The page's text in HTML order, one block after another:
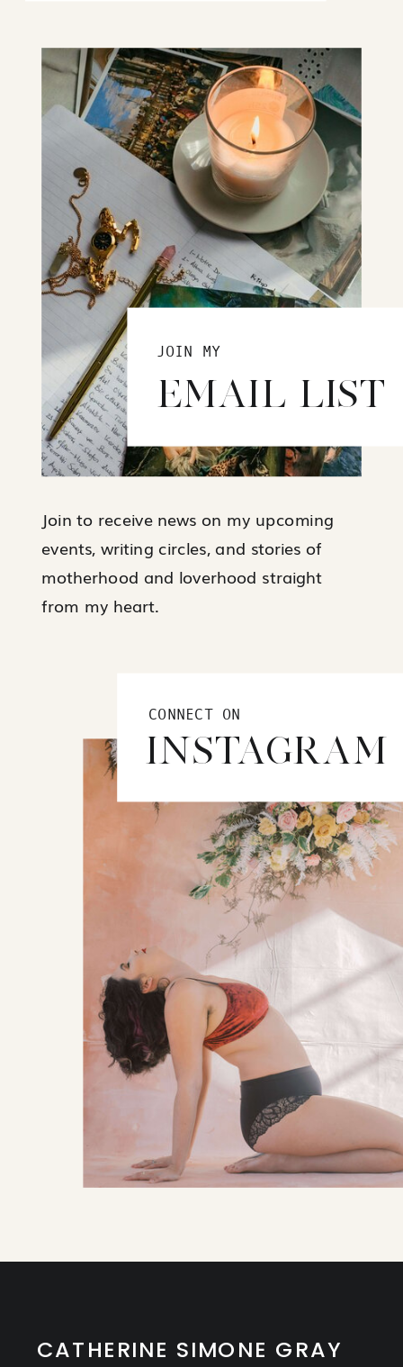
JOIN MY
EMAIL LIST
Join to receive news on my upcoming
events, writing circles, and stories of
motherhood and loverhood straight
from my heart.
CONNECT ON
INSTAGRAM
CATHERINE SIMONE GRAY